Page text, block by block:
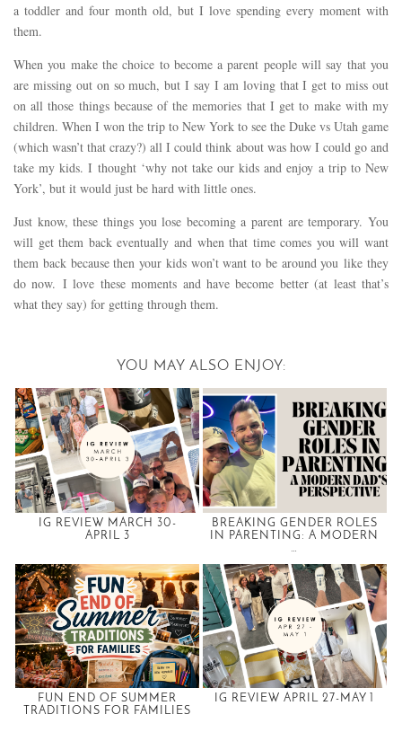
a toddler and four month old, but I love spending every moment with
them.
When you make the choice to become a parent people will say that you
are missing out on so much, but I say I am loving that I get to miss out
on all those things because of the memories that I get to make with my
children. When I won the trip to New York to see the Duke vs Utah game
(which wasn’t that crazy?) all I could think about was how I could go and
take my kids. I thought ‘why not take our kids and enjoy a trip to New
York’, but it would just be hard with little ones.
Just know, these things you lose becoming a parent are temporary. You
will get them back eventually and when that time comes you will want
them back because then your kids won’t want to be around you like they
do now. I love these moments and have become better (at least that’s
what they say) for getting through them.
YOU MAY ALSO ENJOY:
IG REVIEW MARCH 30-
APRIL 3
BREAKING GENDER ROLES
IN PARENTING: A MODERN
…
FUN END OF SUMMER
TRADITIONS FOR FAMILIES
IG REVIEW APRIL 27-MAY 1